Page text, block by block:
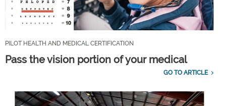
PILOT HEALTH AND MEDICAL CERTIFICATION
Pass the vision portion of your medical
GO TO ARTICLE